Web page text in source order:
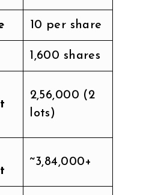
₹10 per share
1,600 shares
₹2,56,000 (2
lots)
~₹3,84,000+